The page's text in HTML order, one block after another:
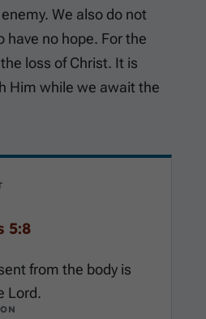
We also do not
have no hope. For the
loss of Christ. It is
Him while we await the
5:8
from the body is
Lord.